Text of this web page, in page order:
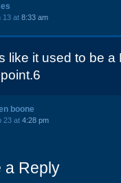
13 at 8:33 am
like it used to be
boone
23 at 4:28 pm
a Reply